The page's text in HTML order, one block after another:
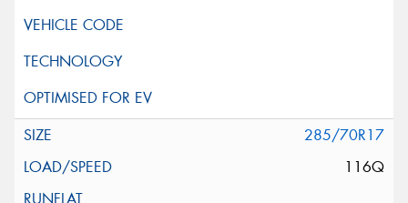
285/70R17
116Q